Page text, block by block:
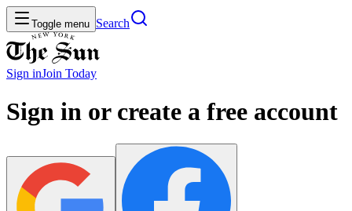
Toggle menu Search
Sign inJoin Today
Sign in or create a free account